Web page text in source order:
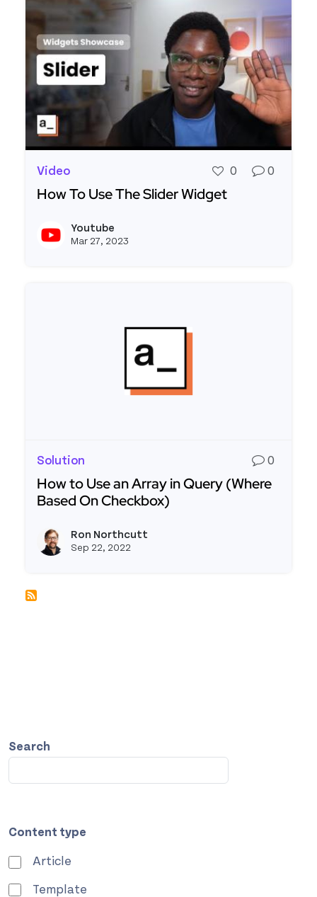
Search
Content type
Article
Template
Video 0 0
How To Use The Slider Widget
Youtube
Mar 27, 2023
Solution 0
How to Use an Array in Query (Where
Based On Checkbox)
Ron Northcutt
Sep 22, 2022